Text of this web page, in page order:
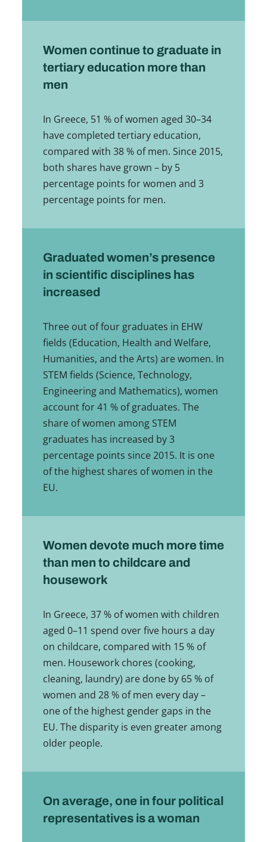
Women continue to graduate in
tertiary education more than
men
In Greece, 51 % of women aged 30–34
have completed tertiary education,
compared with 38 % of men. Since 2015,
both shares have grown – by 5
percentage points for women and 3
percentage points for men.
Graduated women’s presence
in scientific disciplines has
increased
Three out of four graduates in EHW
fields (Education, Health and Welfare,
Humanities, and the Arts) are women. In
STEM fields (Science, Technology,
Engineering and Mathematics), women
account for 41 % of graduates. The
share of women among STEM
graduates has increased by 3
percentage points since 2015. It is one
of the highest shares of women in the
EU.
Women devote much more time
than men to childcare and
housework
In Greece, 37 % of women with children
aged 0–11 spend over five hours a day
on childcare, compared with 15 % of
men. Housework chores (cooking,
cleaning, laundry) are done by 65 % of
women and 28 % of men every day –
one of the highest gender gaps in the
EU. The disparity is even greater among
older people.
On average, one in four political
representatives is a woman